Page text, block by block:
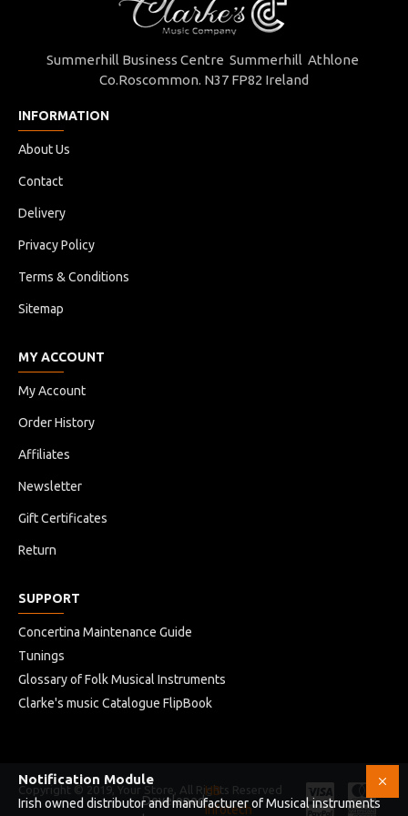
Summerhill Business Centre Summerhill Athlone
Co.Roscommon. N37 FP82 Ireland
INFORMATION
About Us
Contact
Delivery
Privacy Policy
Terms & Conditions
Sitemap
MY ACCOUNT
My Account
Order History
Affiliates
Newsletter
Gift Certificates
Return
SUPPORT
Concertina Maintenance Guide
Tunings
Glossary of Folk Musical Instruments
Clarke's music Catalogue FlipBook
Copyright © 2019, Your Store, All Rights Reserved
Developed
HB
Infotech
Notification Module
Irish owned distributor and manufacturer of Musical instruments